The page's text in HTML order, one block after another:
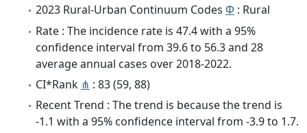
2023 Rural-Urban Continuum Codes Φ : Rural
Rate : The incidence rate is 47.4 with a 95%
confidence interval from 39.6 to 56.3 and 28
average annual cases over 2018-2022.
CI*Rank ⋔ : 83 (59, 88)
Recent Trend : The trend is because the trend is
-1.1 with a 95% confidence interval from -3.9 to 1.7.